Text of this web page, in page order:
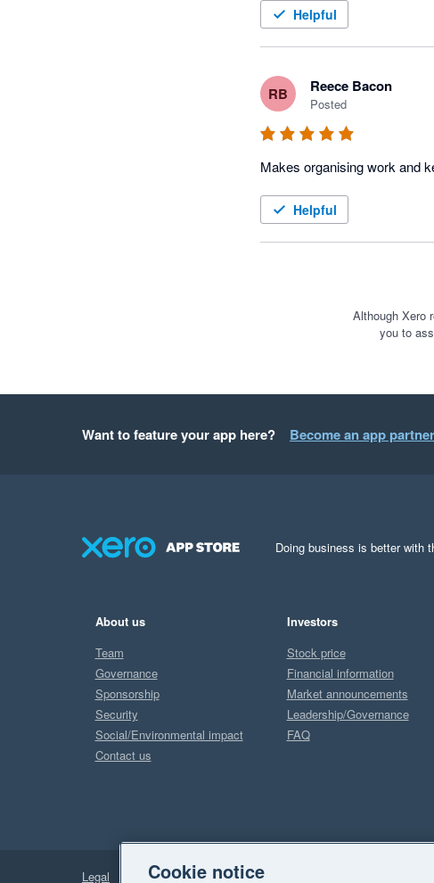
Helpful
RB Reece Bacon
Posted
Helpful
Although Xero
you to
Want to feature your app here? Become an app partner
Doing business is better with
About us
Team
Governance
Sponsorship
Security
Social/Environmental impact
Contact us
Investors
Stock price
Financial information
Market announcements
Leadership/Governance
FAQ
Legal
PrivacyCookie notice